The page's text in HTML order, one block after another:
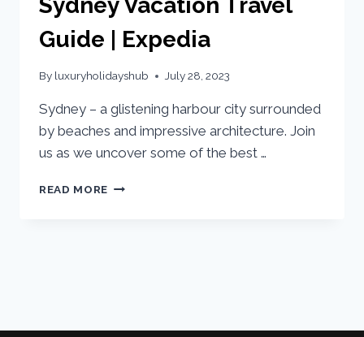
Guide | Expedia
By luxuryholidayshub July 28, 2023
Sydney – a glistening harbour city surrounded
by beaches and impressive architecture. Join
us as we uncover some of the best …
READ MORE